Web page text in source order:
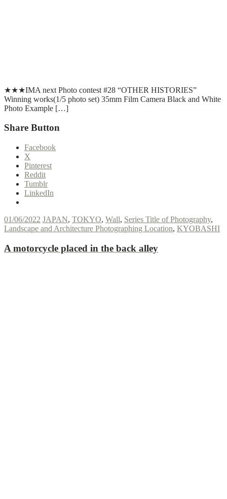
★★★IMA next Photo contest #28 “OTHER HISTORIES”
Winning works(1/5 photo set) 35mm Film Camera Black and White
Photo Example […]
Share Button
Facebook
X
Pinterest
Reddit
Tumblr
LinkedIn
01/06/2022 JAPAN, TOKYO, Wall, Series Title of Photography,
Landscape and Architecture Photographing Location, KYOBASHI
A motorcycle placed in the back alley